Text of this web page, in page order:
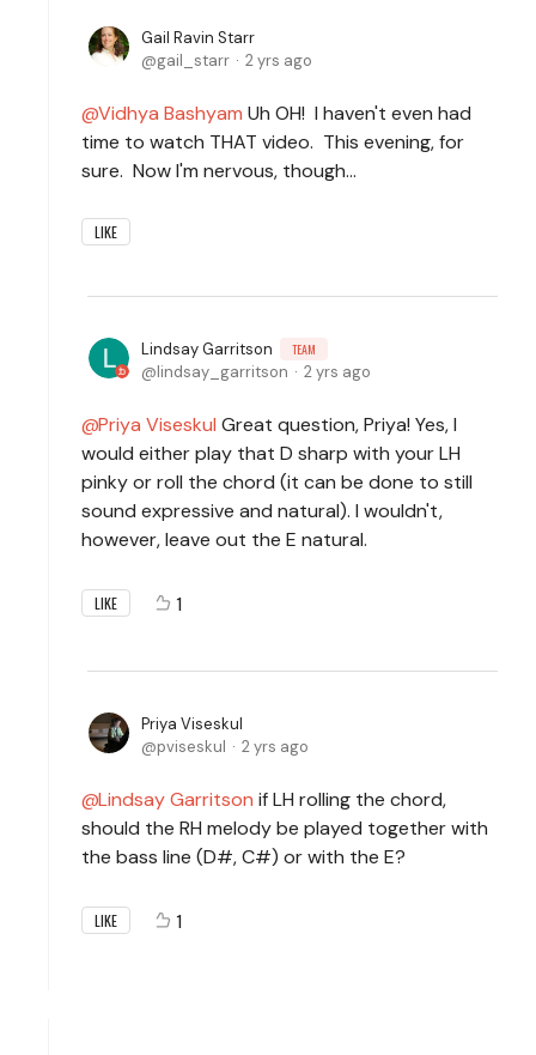
Gail Ravin Starr
gail_starr
2 yrs ago
Vidhya Bashyam Uh OH! I haven't even had
time to watch THAT video. This evening, for
sure. Now I'm nervous, though...
LIKE
Lindsay Garritson TEAM
lindsay_garritson 2 yrs ago
Priya Viseskul Great question, Priya! Yes, I
would either play that D sharp with your LH
pinky or roll the chord (it can be done to still
sound expressive and natural). I wouldn't,
however, leave out the E natural.
LIKE 1
Priya Viseskul
pviseskul
2 yrs ago
Lindsay Garritson if LH rolling the chord,
should the RH melody be played together with
the bass line (D#, C#) or with the E?
LIKE 1